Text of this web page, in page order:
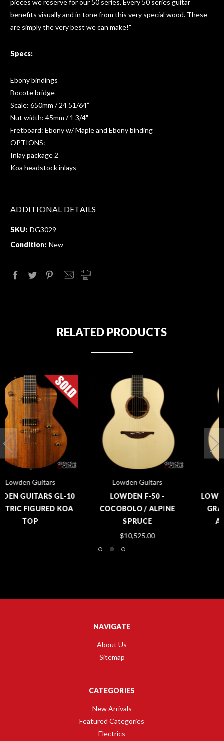
pieces we reserve for our 50 series. Every 50 series guitar
benefits visually and in tone from this very special wood. These
are simply the very best we can make!"
Specs:
Ebony bindings
Bocote bridge
Scale: 650mm / 24 51/64”
Nut width: 45mm / 1 3/4"
Fretboard: Ebony w/ Maple and Ebony binding
OPTIONS:
Inlay package 2
Koa headstock inlays
ADDITIONAL DETAILS
SKU: DG3029
Condition: New
RELATED PRODUCTS
Lowden Guitars
LOWDEN F-50 -
COCOBOLO / ALPINE
Lowden Guitars
LOWDEN F-50 - MASTER
GRADE COCOBOLO /
ALPINE SPRUCE
$10,495.00
NAVIGATE
About Us
Sitemap
CATEGORIES
New Arrivals
Featured Categories
Electrics